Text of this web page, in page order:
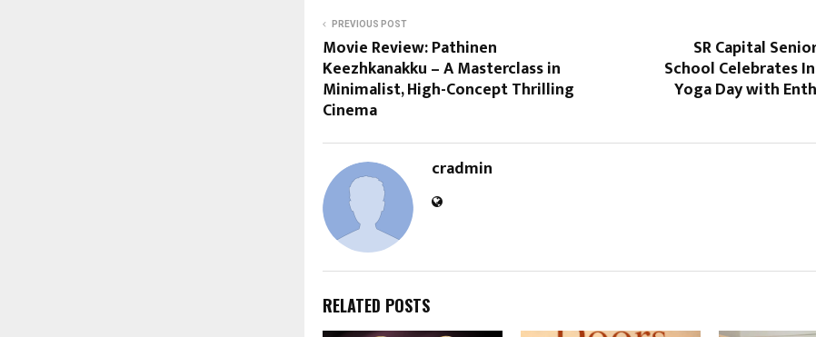
PREVIOUS POST
Movie Review: Pathinen
Keezhkanakku – A Masterclass in
Minimalist, High-Concept Thrilling
Cinema
SR Capital
School Celebrates
Yoga Day with
cradmin
RELATED POSTS